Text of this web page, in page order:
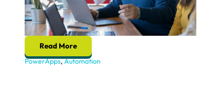
Read More
PowerApps,Automation